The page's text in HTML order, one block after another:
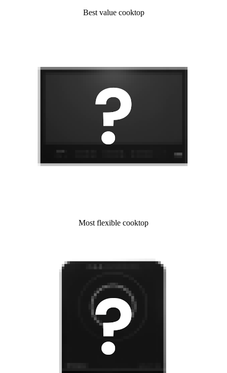
Best value cooktop
Most flexible cooktop